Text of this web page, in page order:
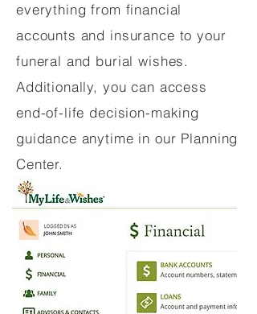
everything from financial
accounts and insurance to your
funeral and burial wishes.
Additionally, you can access
end-of-life decision-making
guidance anytime in our Planning
Center.